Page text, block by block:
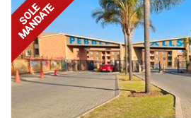
SOLE
MANDATE